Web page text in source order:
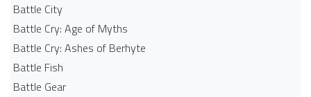
Battle City
Battle Cry: Age of Myths
Battle Cry: Ashes of Berhyte
Battle Fish
Battle Gear